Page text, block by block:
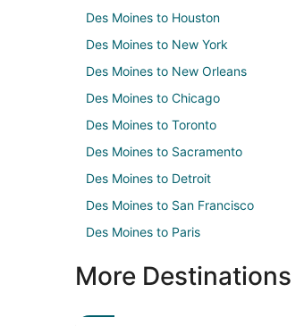
Des Moines to Houston
Des Moines to New York
Des Moines to New Orleans
Des Moines to Chicago
Des Moines to Toronto
Des Moines to Sacramento
Des Moines to Detroit
Des Moines to San Francisco
Des Moines to Paris
More Destinations